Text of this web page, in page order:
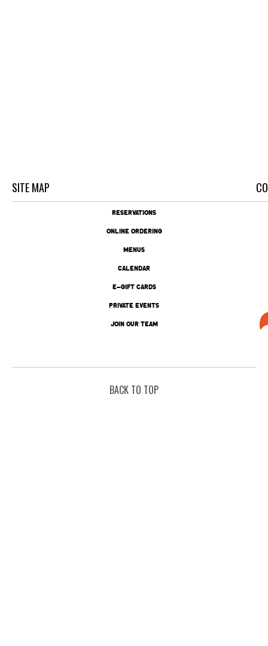
SITE MAP
RESERVATIONS
ONLINE ORDERING
MENUS
CALENDAR
E-GIFT CARDS
PRIVATE EVENTS
JOIN OUR TEAM
BACK TO TOP